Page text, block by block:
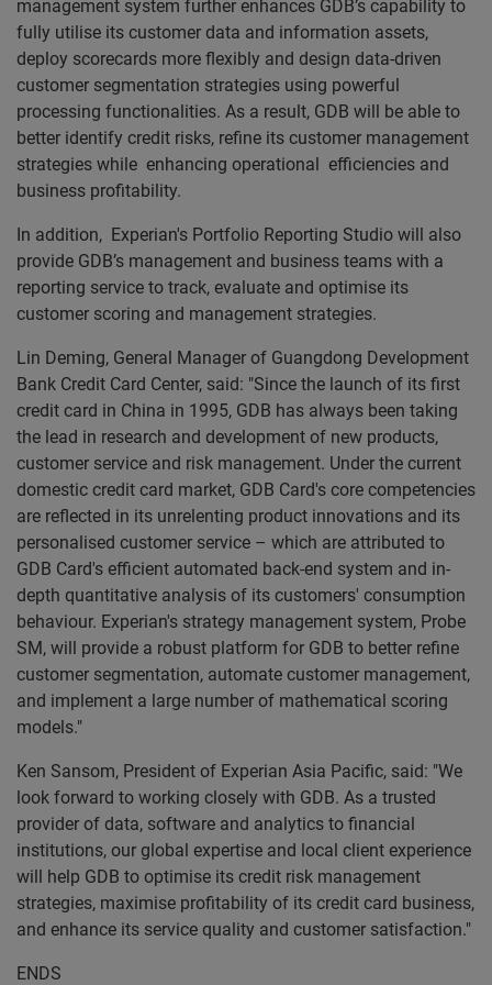
management system further enhances GDB’s capability to
fully utilise its customer data and information assets,
deploy scorecards more flexibly and design data-driven
customer segmentation strategies using powerful
processing functionalities. As a result, GDB will be able to
better identify credit risks, refine its customer management
strategies while enhancing operational efficiencies and
business profitability.
In addition, Experian's Portfolio Reporting Studio will also
provide GDB’s management and business teams with a
reporting service to track, evaluate and optimise its
customer scoring and management strategies.
Lin Deming, General Manager of Guangdong Development
Bank Credit Card Center, said: "Since the launch of its first
credit card in China in 1995, GDB has always been taking
the lead in research and development of new products,
customer service and risk management. Under the current
domestic credit card market, GDB Card's core competencies
are reflected in its unrelenting product innovations and its
personalised customer service – which are attributed to
GDB Card's efficient automated back-end system and in-
depth quantitative analysis of its customers' consumption
behaviour. Experian's strategy management system, Probe
SM, will provide a robust platform for GDB to better refine
customer segmentation, automate customer management,
and implement a large number of mathematical scoring
models."
Ken Sansom, President of Experian Asia Pacific, said: "We
look forward to working closely with GDB. As a trusted
provider of data, software and analytics to financial
institutions, our global expertise and local client experience
will help GDB to optimise its credit risk management
strategies, maximise profitability of its credit card business,
and enhance its service quality and customer satisfaction."
ENDS